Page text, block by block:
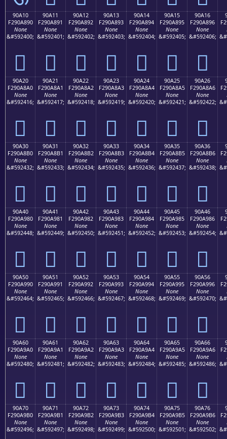
90A10
F290A890
None
&#592400;
򐨐
90A11
F290A891
None
&#592401;
򐨑
90A12
F290A892
None
&#592402;
򐨒
90A13
F290A893
None
&#592403;
򐨓
90A14
F290A894
None
&#592404;
򐨔
90A15
F290A895
None
&#592405;
򐨕
90A16
F290A896
None
&#592406;
򐨖
90A20
F290A8A0
None
&#592416;
򐨠
90A21
F290A8A1
None
&#592417;
򐨡
90A22
F290A8A2
None
&#592418;
򐨢
90A23
F290A8A3
None
&#592419;
򐨣
90A24
F290A8A4
None
&#592420;
򐨤
90A25
F290A8A5
None
&#592421;
򐨥
90A26
F290A8A6
None
&#592422;
򐨦
90A30
F290A8B0
None
&#592432;
򐨰
90A31
F290A8B1
None
&#592433;
򐨱
90A32
F290A8B2
None
&#592434;
򐨲
90A33
F290A8B3
None
&#592435;
򐨳
90A34
F290A8B4
None
&#592436;
򐨴
90A35
F290A8B5
None
&#592437;
򐨵
90A36
F290A8B6
None
&#592438;
򐨶
90A40
F290A980
None
&#592448;
򐩀
90A41
F290A981
None
&#592449;
򐩁
90A42
F290A982
None
&#592450;
򐩂
90A43
F290A983
None
&#592451;
򐩃
90A44
F290A984
None
&#592452;
򐩄
90A45
F290A985
None
&#592453;
򐩅
90A46
F290A986
None
&#592454;
򐩆
90A50
F290A990
None
&#592464;
򐩐
90A51
F290A991
None
&#592465;
򐩑
90A52
F290A992
None
&#592466;
򐩒
90A53
F290A993
None
&#592467;
򐩓
90A54
F290A994
None
&#592468;
򐩔
90A55
F290A995
None
&#592469;
򐩕
90A56
F290A996
None
&#592470;
򐩖
90A60
F290A9A0
None
&#592480;
򐩠
90A61
F290A9A1
None
&#592481;
򐩡
90A62
F290A9A2
None
&#592482;
򐩢
90A63
F290A9A3
None
&#592483;
򐩣
90A64
F290A9A4
None
&#592484;
򐩤
90A65
F290A9A5
None
&#592485;
򐩥
90A66
F290A9A6
None
&#592486;
򐩦
90A70
F290A9B0
None
&#592496;
90A71
F290A9B1
None
&#592497;
90A72
F290A9B2
None
&#592498;
90A73
F290A9B3
None
&#592499;
90A74
F290A9B4
None
&#592500;
90A75
F290A9B5
None
&#592501;
90A76
F290A9B6
None
&#592502;